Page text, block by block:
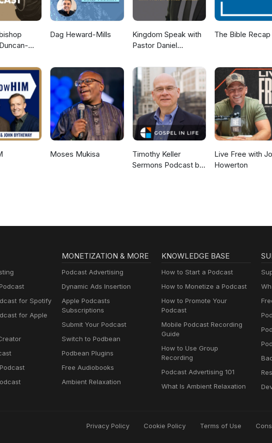
Dag Heward-Mills
Kingdom Speak with
Pastor Daniel
The Bible Recap
Moses Mukisa
Timothy Keller
Sermons Podcast by
Live Free with
Howerton
for Spotify
for Apple
MONETIZATION & MORE
Podcast Advertising
Dynamic Ads Insertion
Apple Podcasts
Subscriptions
Submit Your Podcast
Switch to Podbean
Podbean Plugins
Free Audiobooks
Ambient Relaxation
KNOWLEDGE BASE
How to Start a Podcast
How to Monetize a Podcast
How to Promote Your
Podcast
Mobile Podcast Recording
Guide
How to Use Group
Recording
Podcast Advertising 101
What Is Ambient Relaxation
Privacy Policy Cookie Policy Terms of Use